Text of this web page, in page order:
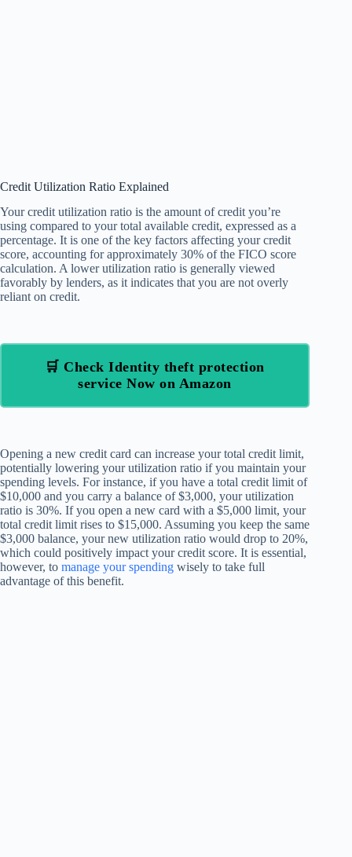
Credit Utilization Ratio Explained
Your credit utilization ratio is the amount of credit you’re
using compared to your total available credit, expressed as a
percentage. It is one of the key factors affecting your credit
score, accounting for approximately 30% of the FICO score
calculation. A lower utilization ratio is generally viewed
favorably by lenders, as it indicates that you are not overly
reliant on credit.
🛒 Check Identity theft protection
service Now on Amazon
Opening a new credit card can increase your total credit limit,
potentially lowering your utilization ratio if you maintain your
spending levels. For instance, if you have a total credit limit of
$10,000 and you carry a balance of $3,000, your utilization
ratio is 30%. If you open a new card with a $5,000 limit, your
total credit limit rises to $15,000. Assuming you keep the same
$3,000 balance, your new utilization ratio would drop to 20%,
which could positively impact your credit score. It is essential,
however, to manage your spending wisely to take full
advantage of this benefit.